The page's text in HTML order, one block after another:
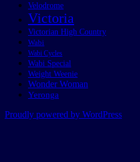
Velodrome
Victoria
Victorian High Country
Wabi
Wabi Cycles
Wabi Special
Weight Weenie
Wonder Woman
Yeronga
Proudly powered by WordPress